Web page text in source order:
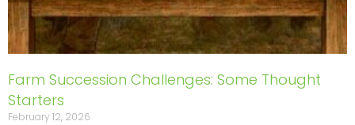
Farm Succession Challenges: Some Thought
Starters
February 12, 2026